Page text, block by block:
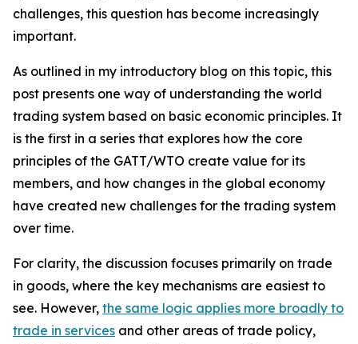
challenges, this question has become increasingly
important.
As outlined in my introductory blog on this topic, this
post presents one way of understanding the world
trading system based on basic economic principles. It
is the first in a series that explores how the core
principles of the GATT/WTO create value for its
members, and how changes in the global economy
have created new challenges for the trading system
over time.
For clarity, the discussion focuses primarily on trade
in goods, where the key mechanisms are easiest to
see. However, the same logic applies more broadly to
trade in services and other areas of trade policy,